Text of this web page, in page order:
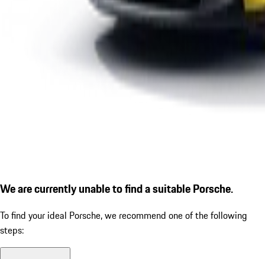
We are currently unable to find a suitable Porsche.
To find your ideal Porsche, we recommend one of the following
steps: